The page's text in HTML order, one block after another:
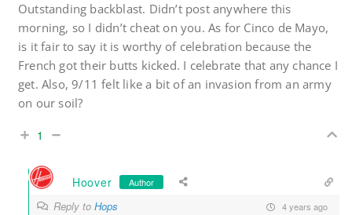
Outstanding backblast. Didn’t post anywhere this
morning, so I didn’t cheat on you. As for Cinco de Mayo,
is it fair to say it is worthy of celebration because the
French got their butts kicked. I celebrate that any chance I
get. Also, 9/11 felt like a bit of an invasion from an army
on our soil?
1
Hoover Author
Reply to Hops 4 years ago